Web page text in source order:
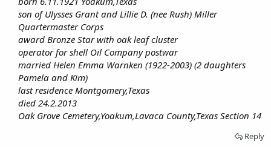
son of Ulysses Grant and Lillie D. (nee Rush) Miller
Quartermaster Corps
award Bronze Star with oak leaf cluster
operator for shell Oil Company postwar
married Helen Emma Warnken (1922-2003) (2 daughters
Pamela and Kim)
last residence Montgomery,Texas
died 24.2.2013
Oak Grove Cemetery,Yoakum,Lavaca County,Texas Section 14
Reply